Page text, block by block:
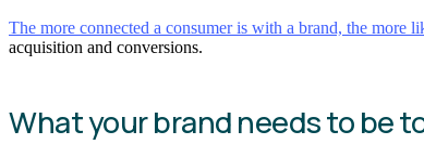
The more connected a consumer is with a brand, the more
acquisition and conversions.
What your brand needs to be